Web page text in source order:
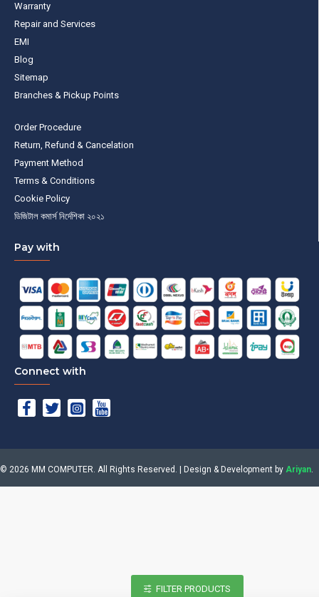
Warranty
Repair and Services
EMI
Blog
Sitemap
Branches & Pickup Points
Order Procedure
Return, Refund & Cancelation
Payment Method
Terms & Conditions
Cookie Policy
ডিজিটাল কমার্স নির্দেশিকা ২০২১
Pay with
Connect with
© 2026 MM COMPUTER. All Rights Reserved. | Design & Development by Ariyan.
FILTER PRODUCTS